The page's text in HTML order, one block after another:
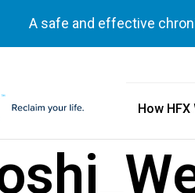
A safe and effective
How HFX